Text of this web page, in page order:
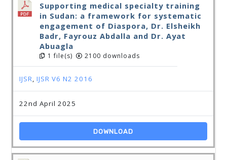
Supporting medical specialty training
in Sudan: a framework for systematic
engagement of Diaspora, Dr. Elsheikh
Badr, Fayrouz Abdalla and Dr. Ayat
Abuagla
1 file(s) 2100 downloads
IJSR,IJSR V6 N2 2016
22nd April 2025
DOWNLOAD